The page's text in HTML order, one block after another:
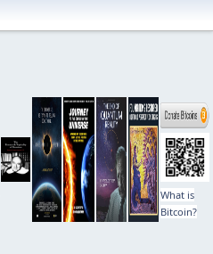
What is
Bitcoin?